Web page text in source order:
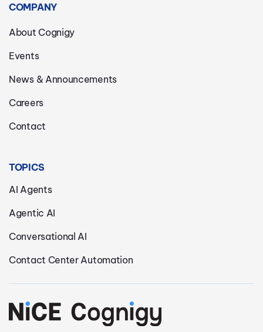
COMPANY
About Cognigy
Events
News & Announcements
Careers
Contact
TOPICS
AI Agents
Agentic AI
Conversational AI
Contact Center Automation